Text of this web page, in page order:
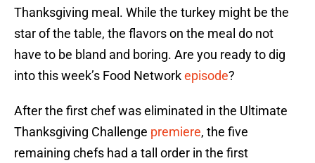
Thanksgiving meal. While the turkey might be the
star of the table, the flavors on the meal do not
have to be bland and boring. Are you ready to dig
into this week’s Food Networkepisode?
After the first chef was eliminated in the Ultimate
Thanksgiving Challenge premiere, the five
remaining chefs had a tall order in the first